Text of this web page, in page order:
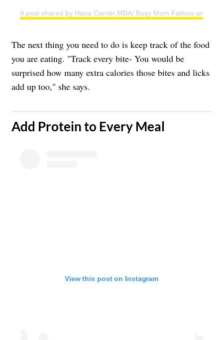
A post shared by Hana Carrier,MBA/ Busy Mom Fatloss and
The next thing you need to do is keep track of the food
you are eating. "Track every bite- You would be
surprised how many extra calories those bites and licks
add up too," she says.
​Add Protein to Every Meal
View this post on Instagram